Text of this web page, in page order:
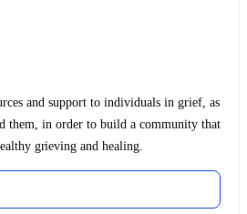
and support to individuals in grief, as
them, in order to build a community that
grieving and healing.